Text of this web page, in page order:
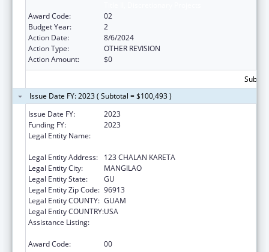
Award Code:
02
Budget Year:
2
Action Date:
8/6/2024
Action Type:
OTHER REVISION
Action Amount:
$0
Issue Date FY: 2023 ( Subtotal = $100,493 )
Issue Date FY:
2023
Funding FY:
2023
Legal Entity Name:
Legal Entity Address:
123 CHALAN KARETA
Legal Entity City:
MANGILAO
Legal Entity State:
GU
Legal Entity Zip Code: 96913
Legal Entity COUNTY: GUAM
Legal Entity COUNTRY:USA
Assistance Listing:
Award Code:
00